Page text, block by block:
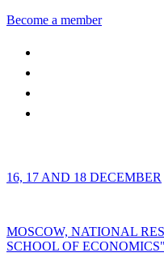
Become a member
16, 17 AND 18 DECEMBER
MOSCOW, NATIONAL
SCHOOL OF ECONOMICS"